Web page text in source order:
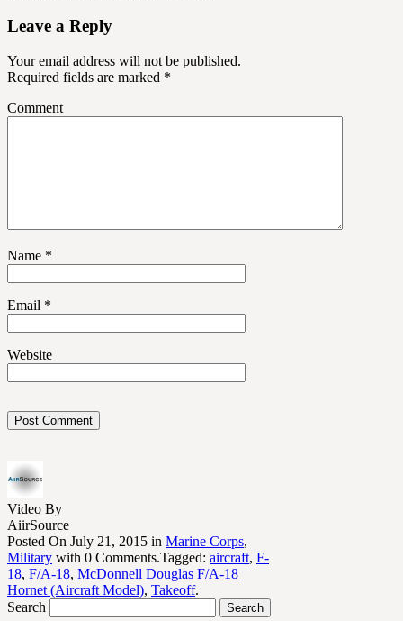
Leave a Reply
Your email address will not be published.
Required fields are marked *
Comment
Name *
Email *
Website
Video By
AiirSource
Posted On July 21, 2015 in Marine Corps,
Military with 0 Comments.Tagged: aircraft, F-
18, F/A-18, McDonnell Douglas F/A-18
Hornet (Aircraft Model), Takeoff.
Search